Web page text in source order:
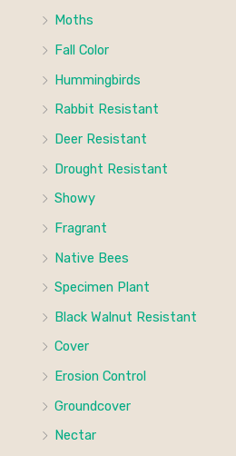
Moths
Fall Color
Hummingbirds
Rabbit Resistant
Deer Resistant
Drought Resistant
Showy
Fragrant
Native Bees
Specimen Plant
Black Walnut Resistant
Cover
Erosion Control
Groundcover
Nectar